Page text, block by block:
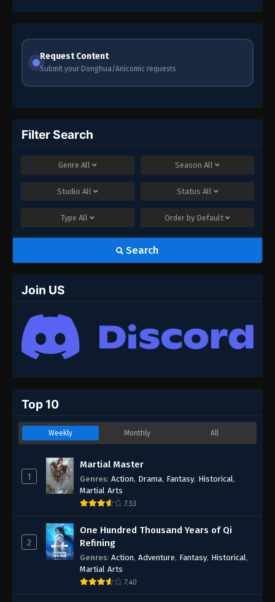
79 Episode 79
Episode 77
70 Episode 70
69 Episode 69
Episode 68
65 Episode 65
64
62
60 Episode 60
Episode 59
58 Episode 58
Episode 57
Episode 56
Request Content
Submit your Donghua/Anicomic requests
Filter Search
Genre All Season All
Studio All Status All
Type All Order by Default
Search
Join US
Top 10
Weekly Monthly All
1
Martial Master
Genres: Action, Drama, Fantasy, Historical ,
Martial Arts
7.53
2
One Hundred Thousand Years of Qi
Refining
Genres: Action, Adventure, Fantasy, Historical ,
Martial Arts
7.40